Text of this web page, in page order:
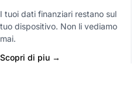
I tuoi dati finanziari restano sul
tuo dispositivo. Non li vediamo
mai.
Scopri di piu →